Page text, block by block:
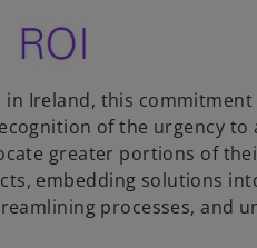
in Ireland, this
of the urgency to
greater portions of
embedding solutions
processes, and